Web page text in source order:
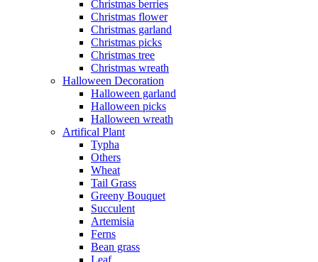
Christmas berries
Christmas flower
Christmas garland
Christmas picks
Christmas tree
Christmas wreath
Halloween Decoration
Halloween garland
Halloween picks
Halloween wreath
Artifical Plant
Typha
Others
Wheat
Tail Grass
Greeny Bouquet
Succulent
Artemisia
Ferns
Bean grass
Leaf